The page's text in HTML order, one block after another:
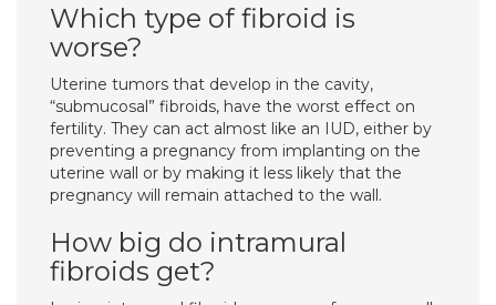
Which type of fibroid is
worse?
Uterine tumors that develop in the cavity,
“submucosal” fibroids, have the worst effect on
fertility. They can act almost like an IUD, either by
preventing a pregnancy from implanting on the
uterine wall or by making it less likely that the
pregnancy will remain attached to the wall.
How big do intramural
fibroids get?